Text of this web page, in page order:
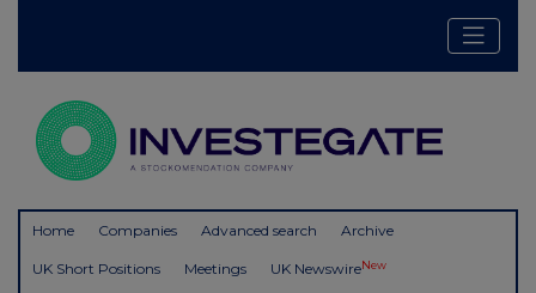
Home Companies Advanced search Archive
UK Short Positions Meetings UK NewswireNew